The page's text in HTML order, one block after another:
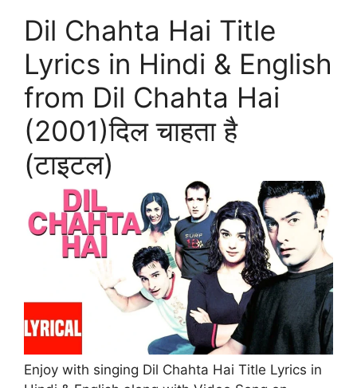
Dil Chahta Hai Title
Lyrics in Hindi & English
from Dil Chahta Hai
(2001)दिल चाहता है
(टाइटल)
Enjoy with singing Dil Chahta Hai Title Lyrics in